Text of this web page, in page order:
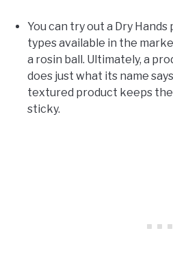
You can try out a Dry
types available in the
a rosin ball. Ultimately, a
does just what its name
textured product keeps the
sticky.